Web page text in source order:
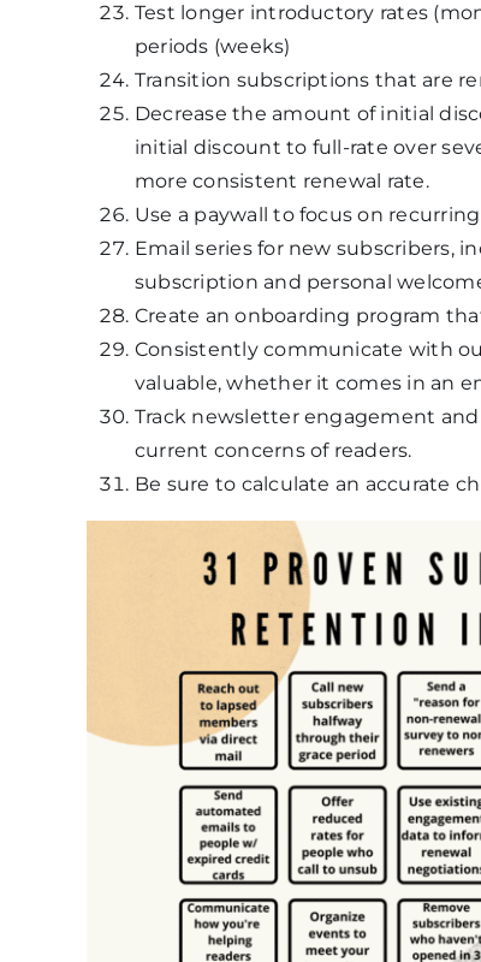
Test longer introductory rates
periods (weeks)
Transition subscriptions that are
Decrease the amount of initial
initial discount to full-rate over
more consistent renewal rate.
Use a paywall to focus on
Email series for new subscribers,
subscription and personal
Create an onboarding program
Consistently communicate with
valuable, whether it comes in an
Track newsletter engagement
current concerns of readers.
Be sure to calculate an accurate